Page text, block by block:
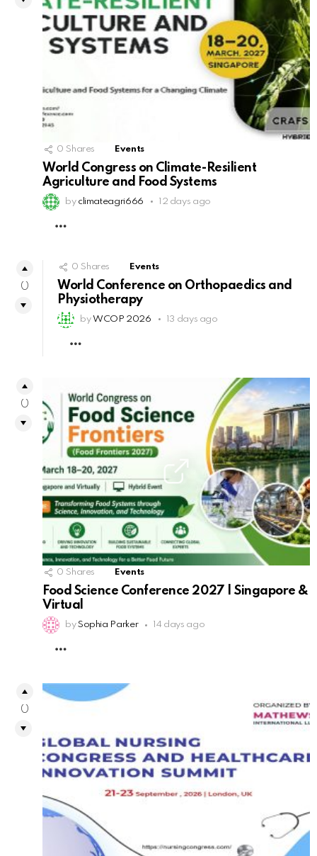
0 Shares Events
World Congress on Climate-Resilient
Agriculture and Food Systems
by climateagri666 12 days ago
0 Shares Events
World Conference on Orthopaedics and
Physiotherapy
by WCOP 2026 13 days ago
0
0 Shares Events
Food Science Conference 2027 | Singapore &
Virtual
by Sophia Parker 14 days ago
0
0